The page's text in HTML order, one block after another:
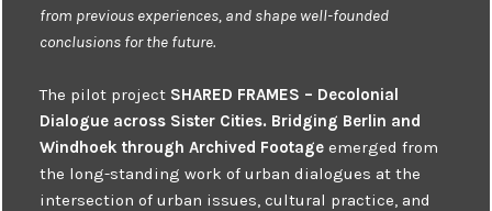
from previous experiences, and shape well-founded
conclusions for the future.
The pilot project SHARED FRAMES – Decolonial
Dialogue across Sister Cities. Bridging Berlin and
Windhoek through Archived Footage emerged from
the long-standing work of urban dialogues at the
intersection of urban issues, cultural practice, and